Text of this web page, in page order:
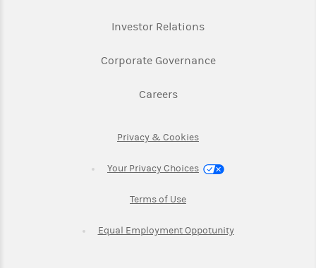
Investor RelationsLink Opens in New
Corporate GovernanceLink Opens in New
CareersLink Opens in New Tab
Privacy & CookiesLink Opens in New Tab
Your Privacy Choices
Terms of UseLink Opens in New Tab
Equal Employment OppotunityLink Opens in New